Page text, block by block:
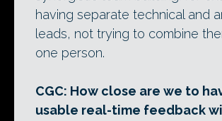
having separate technical and
leads, not trying to combine
one person.
CGC: How close are we to
usable real-time feedback